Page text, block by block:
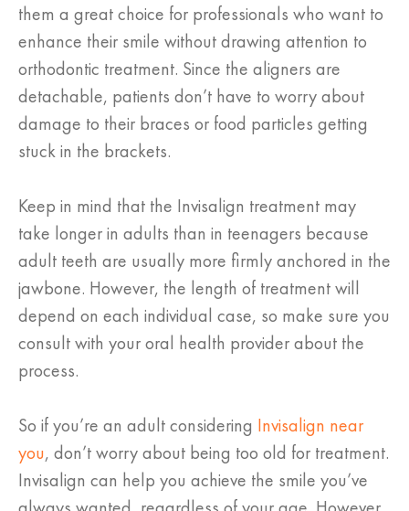
them a great choice for professionals who want to
enhance their smile without drawing attention to
orthodontic treatment. Since the aligners are
detachable, patients don’t have to worry about
damage to their braces or food particles getting
stuck in the brackets.
Keep in mind that the Invisalign treatment may
take longer in adults than in teenagers because
adult teeth are usually more firmly anchored in the
jawbone. However, the length of treatment will
depend on each individual case, so make sure you
consult with your oral health provider about the
process.
So if you’re an adult considering Invisalign near
you, don’t worry about being too old for treatment.
Invisalign can help you achieve the smile you’ve